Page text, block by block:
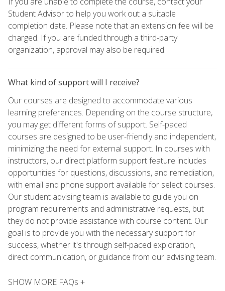
Student Advisor to help you work out a suitable
completion date. Please note that an extension fee will be
charged. If you are funded through a third-party
organization, approval may also be required.
What kind of support will I receive?
Our courses are designed to accommodate various
learning preferences. Depending on the course structure,
you may get different forms of support. Self-paced
courses are designed to be user-friendly and independent,
minimizing the need for external support. In courses with
instructors, our direct platform support feature includes
opportunities for questions, discussions, and remediation,
with email and phone support available for select courses.
Our student advising team is available to guide you on
program requirements and administrative requests, but
they do not provide assistance with course content. Our
goal is to provide you with the necessary support for
success, whether it's through self-paced exploration,
direct communication, or guidance from our advising team.
SHOW MORE FAQs +